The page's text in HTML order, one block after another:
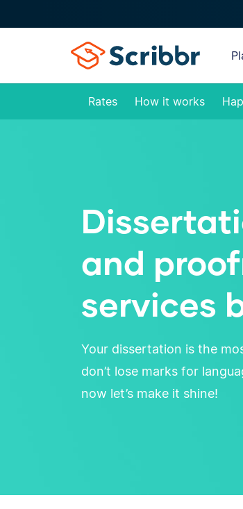
Rates How it works
and
services
Your dissertation is the
don’t lose marks for
now let’s make it shine!